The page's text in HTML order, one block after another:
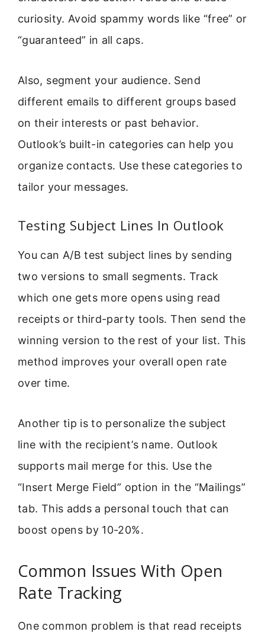
curiosity. Avoid spammy words like “free” or
“guaranteed” in all caps.
Also, segment your audience. Send
different emails to different groups based
on their interests or past behavior.
Outlook’s built-in categories can help you
organize contacts. Use these categories to
tailor your messages.
Testing Subject Lines In Outlook
You can A/B test subject lines by sending
two versions to small segments. Track
which one gets more opens using read
receipts or third-party tools. Then send the
winning version to the rest of your list. This
method improves your overall open rate
over time.
Another tip is to personalize the subject
line with the recipient’s name. Outlook
supports mail merge for this. Use the
“Insert Merge Field” option in the “Mailings”
tab. This adds a personal touch that can
boost opens by 10-20%.
Common Issues With Open
Rate Tracking
One common problem is that read receipts